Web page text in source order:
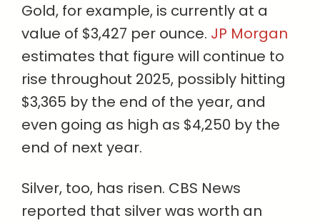
Gold, for example, is currently at a
value of $3,427 per ounce. JP Morgan
estimates that figure will continue to
rise throughout 2025, possibly hitting
$3,365 by the end of the year, and
even going as high as $4,250 by the
end of next year.
Silver, too, has risen. CBS News
reported that silver was worth an